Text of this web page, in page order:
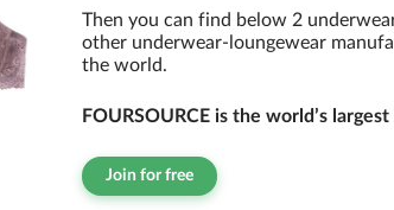
Then you can find below 2
other underwear-loungewear
the world.
FOURSOURCE is the world’s
Join for free